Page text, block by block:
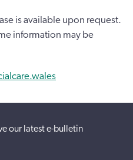
is available upon request.
information may be
our latest e-bulletin